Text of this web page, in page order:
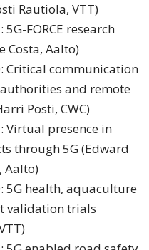
Rautiola, VTT)
5G-FORCE research
Costa, Aalto)
Critical communication
and remote
Posti, CWC)
Virtual presence in
through 5G (Edward
Aalto)
5G health, aquaculture
validation trials